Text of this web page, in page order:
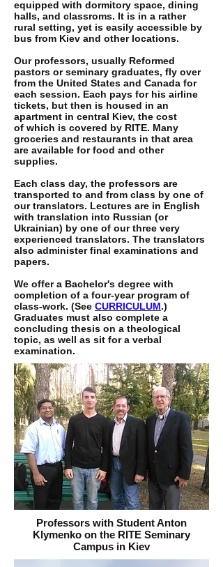
Professors with Student Anton
Klymenko on the RITE Seminary
Campus in Kiev
equipped with dormitory space, dining
halls, and classroms. It is in a rather
rural setting, yet is easily accessible by
bus from Kiev and other locations.
Our professors, usually Reformed
pastors or seminary graduates, fly over
from the United States and Canada for
each session. Each pays for his airline
tickets, but then is housed in an
apartment in central Kiev, the cost
of which is covered by RITE. Many
groceries and restaurants in that area
are available for food and other
supplies.
Each class day, the professors are
transported to and from class by one of
our translators. Lectures are in English
with translation into Russian (or
Ukrainian) by one of our three very
experienced translators. The translators
also administer final examinations and
papers.
We offer a Bachelor's degree with
completion of a four-year program of
class-work. (See CURRICULUM.)
Graduates must also complete a
concluding thesis on a theological
topic, as well as sit for a verbal
examination.